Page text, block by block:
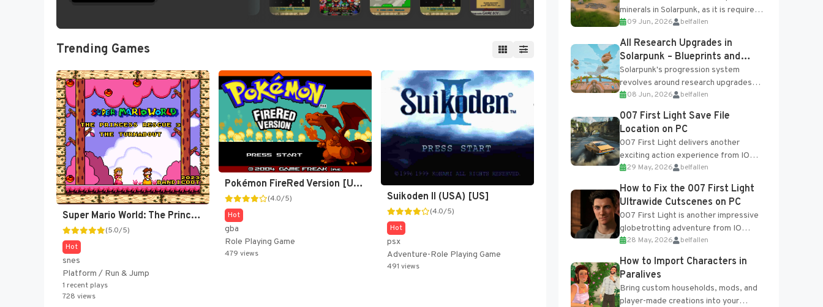
Trending Games
Super Mario World: The Princess Rescue 3 - The Turnabout (SMW Hack)
(5.0/5)
Hot
snes
Platform / Run & Jump
1 recent plays
728 views
Pokémon FireRed Version [US,EU]
(4.0/5)
Hot
gba
Role Playing Game
479 views
Suikoden II (USA) [US]
(4.0/5)
Hot
psx
Adventure-Role Playing Game
491 views
minerals in Solarpunk, as it is required
for several advanced upgrades and
crafting...
09 Jun, 2026 belfallen
All Research Upgrades in
Solarpunk – Blueprints and
Research Table
Solarpunk's progression system
revolves around research upgrades
unlocked through the Research Table
and Blueprints obtained from the
Tradebot. Most new...
08 Jun, 2026 belfallen
007 First Light Save File
Location on PC
007 First Light delivers another
exciting action experience from IO
Interactive, complete with optional
online features and limited cross-
progression support....
29 May, 2026 belfallen
How to Fix the 007 First Light
Ultrawide Cutscenes on PC
007 First Light is another impressive
globetrotting adventure from IO
Interactive, making excellent use of
the studio’s proprietary Glacier
Engine....
28 May, 2026 belfallen
How to Import Characters in
Paralives
Bring custom households, mods, and
player-made creations into your